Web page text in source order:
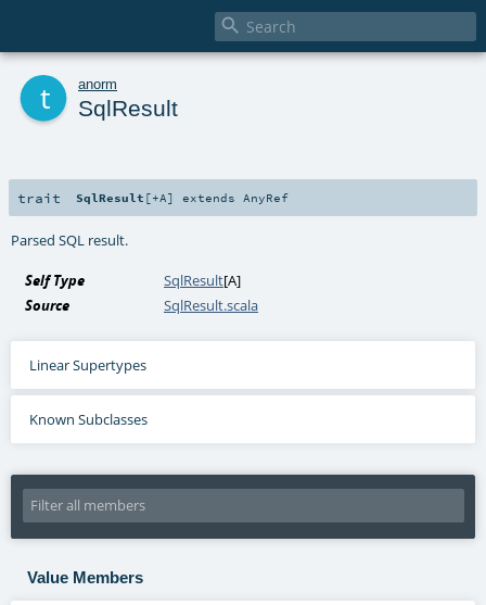

anorm
SqlResult
trait SqlResult [+A] extends AnyRef
Parsed SQL result.
Self Type SqlResult[A]
Source
SqlResult.scala
Linear Supertypes
Known Subclasses
Value Members